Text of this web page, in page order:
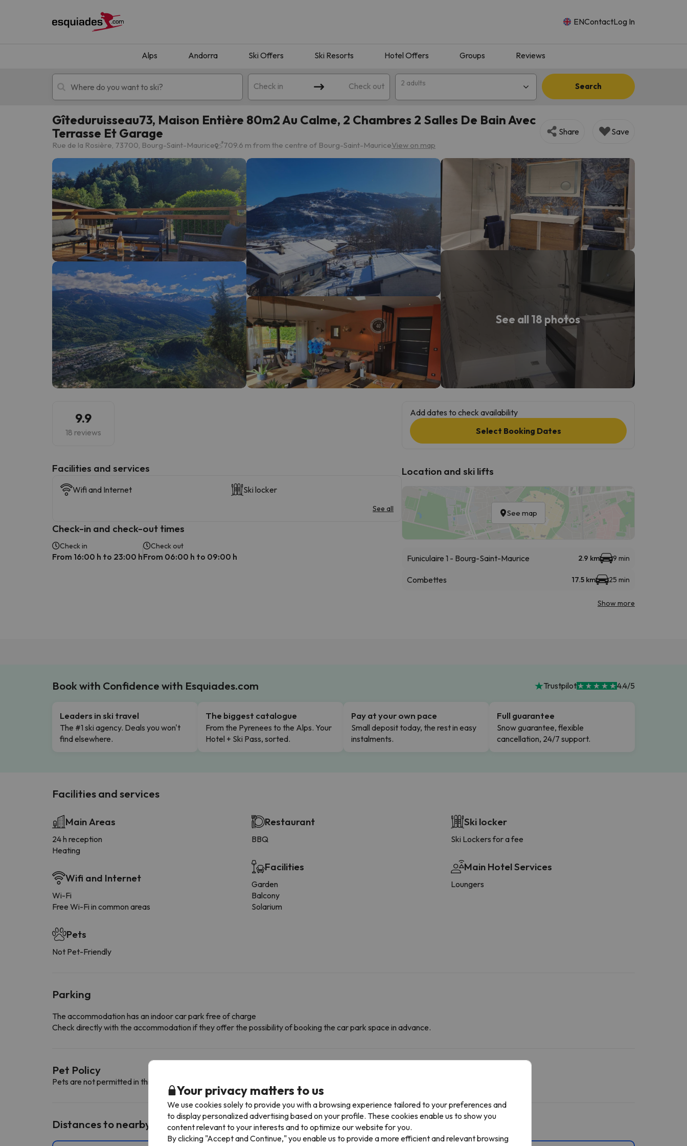
ENContactLog In
Alps Andorra Ski Offers Ski Resorts Hotel Offers Groups Reviews
Check in Check out 2 adults Search
Ski holidays Mountain hotels
Oops, we didn't find any results matching your search. Try modifying the destination.
Well, it seems that our searcher has lost his way. As soon as he finds his compass he'll be back.
Gîteduruisseau73, Maison Entière 80m2 Au Calme, 2 Chambres 2 Salles De Bain Avec
Terrasse Et Garage
Rue de la Rosière, 73700, Bourg-Saint-Maurice 709.6 m from the centre of Bourg-Saint-MauriceView on map
Share Save
See all 18 photos
9.9
18 reviews
​Facilities and services
Wifi and Internet Ski locker
See all
Check-in and check-out times
Check in
From 16:00 h to 23:00 h
Check out
From 06:00 h to 09:00 h
Add dates to check availability
Select Booking Dates
Location and ski lifts
See map
Funiculaire 1 - Bourg-Saint-Maurice 2.9 km 9 min
Combettes 17.5 km 25 min
Show more
Book with Confidence with Esquiades.com Trustpilot 4.4/5
Leaders in ski travel
The #1 ski agency. Deals you won't
find elsewhere.
The biggest catalogue
From the Pyrenees to the Alps. Your
Hotel + Ski Pass, sorted.
Pay at your own pace
Small deposit today, the rest in easy
instalments.
Full guarantee
Snow guarantee, flexible
cancellation, 24/7 support.
Facilities and services
Main Areas
24 h reception
Heating
Wifi and Internet
Wi-Fi
Free Wi-Fi in common areas
Pets
Not Pet-Friendly
Restaurant
BBQ
Facilities
Garden
Balcony
Solarium
Ski locker
Ski Lockers for a fee
Main Hotel Services
Loungers
Parking
The accommodation has an indoor car park free of charge
Check directly with the accommodation if they offer the possibility of booking the car park space in advance.
Pet Policy
Pets are not permitted in this accommodation.
Distances to nearby ski resorts
Your privacy matters to us
We use cookies solely to provide you with a browsing experience tailored to your preferences and
to display personalized advertising based on your profile. These cookies enable us to show you
content relevant to your interests and to optimize our website for you.
By clicking "Accept and Continue," you enable us to provide a more efficient and relevant browsing